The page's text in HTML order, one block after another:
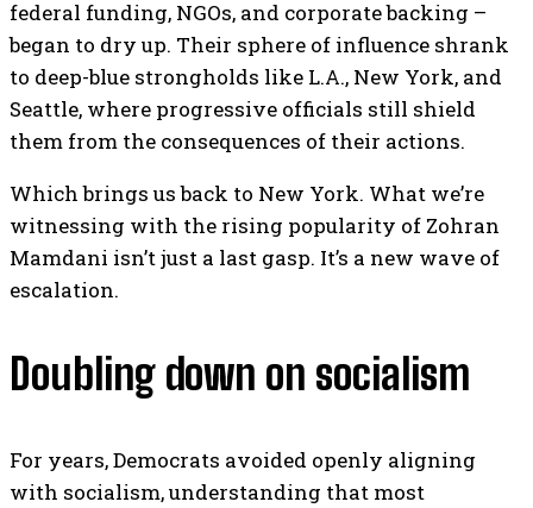
federal funding, NGOs, and corporate backing –
began to dry up. Their sphere of influence shrank
to deep-blue strongholds like L.A., New York, and
Seattle, where progressive officials still shield
them from the consequences of their actions.
Which brings us back to New York. What we’re
witnessing with the rising popularity of Zohran
Mamdani isn’t just a last gasp. It’s a new wave of
escalation.
Doubling down on socialism
For years, Democrats avoided openly aligning
with socialism, understanding that most